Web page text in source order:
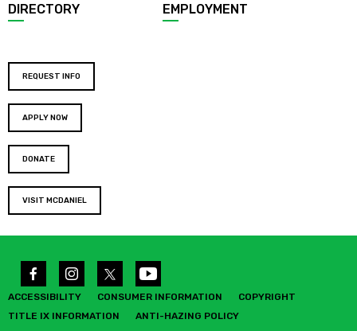
DIRECTORY EMPLOYMENT
REQUEST INFO
APPLY NOW
DONATE
VISIT MCDANIEL
ACCESSIBILITY CONSUMER INFORMATION
COPYRIGHT
TITLE IX INFORMATION
ANTI-HAZING POLICY